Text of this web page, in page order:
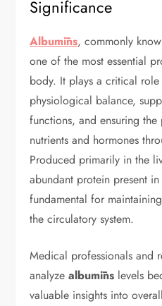
Significance
Albumīns, commonly
one of the most essential
body. It plays a critical
physiological balance,
functions, and ensuring
nutrients and hormones
Produced primarily in the
abundant protein present
fundamental for
the circulatory system.
Medical professionals and
analyzealbumīns levels
valuable insights into